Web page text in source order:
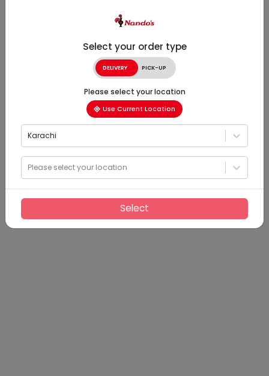
Select your order type
DELIVERY PICK-UP
Please select your location
Use Current Location
Karachi
Please select your location
Select